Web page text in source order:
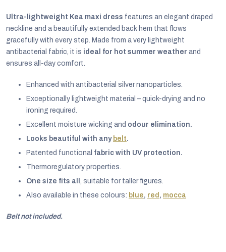
Ultra-lightweight Kea maxi dress features an elegant draped
neckline and a beautifully extended back hem that flows
gracefully with every step. Made from a very lightweight
antibacterial fabric, it is ideal for hot summer weather and
ensures all-day comfort.
Enhanced with antibacterial silver nanoparticles.
Exceptionally lightweight material – quick-drying and no
ironing required.
Excellent moisture wicking and odour elimination.
Looks beautiful with any belt.
Patented functional fabric with UV protection.
Thermoregulatory properties.
One size fits all , suitable for taller figures.
Also available in these colours: blue, red , mocca
Belt not included.